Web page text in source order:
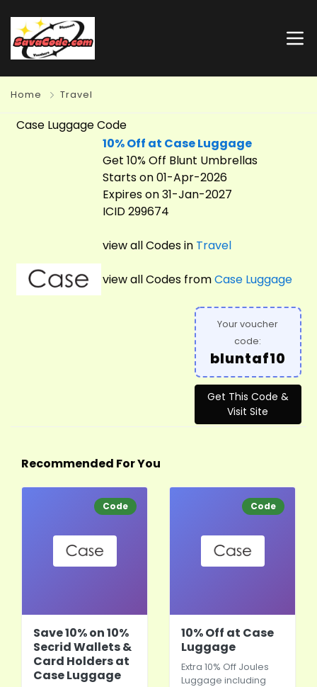
Home Travel
Case Luggage Code
10% Off at Case Luggage
Get 10% Off Blunt Umbrellas
Starts on 01-Apr-2026
Expires on 31-Jan-2027
ICID 299674
view all Codes in Travel
view all Codes fromCase Luggage
Your voucher
code:
bluntaf10
Get This Code &
Visit Site
Recommended For You
Code
Save 10% on 10%
Secrid Wallets &
Card Holders at
Case Luggage
Code
10% Off at Case
Luggage
Extra 10% Off Joules
Luggage including